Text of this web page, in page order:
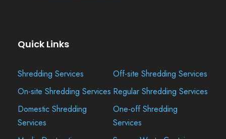
Quick Links
Shredding Services
Off-site Shredding Services
On-site Shredding Services Regular Shredding Services
Domestic Shredding
Services
One-off Shredding
Services